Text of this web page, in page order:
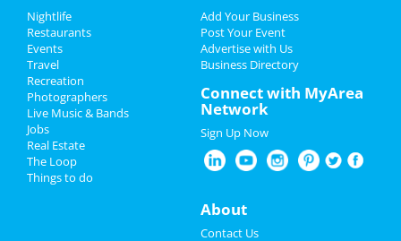
Add My Event
Add My Business
Restaurants
Nightlife
Events
Upcoming Events at Cleveland
Invigorate Hough Happy Hour
Jul 8 | 4:00 PM | Friday
at Invigorate Hough
Ain't Too Proud: The Life and Times
of The Temptations
Jul 12 | 7:30 PM | Tuesday
Ain't Too Proud: The Life and Times
Nightlife
Restaurants
Events
Travel
Recreation
Photographers
Live Music & Bands
Jobs
Real Estate
The Loop
Things to do
Add Your Business
Post Your Event
Advertise with Us
Business Directory
Connect with MyArea
Network
Sign Up Now
About
Contact Us